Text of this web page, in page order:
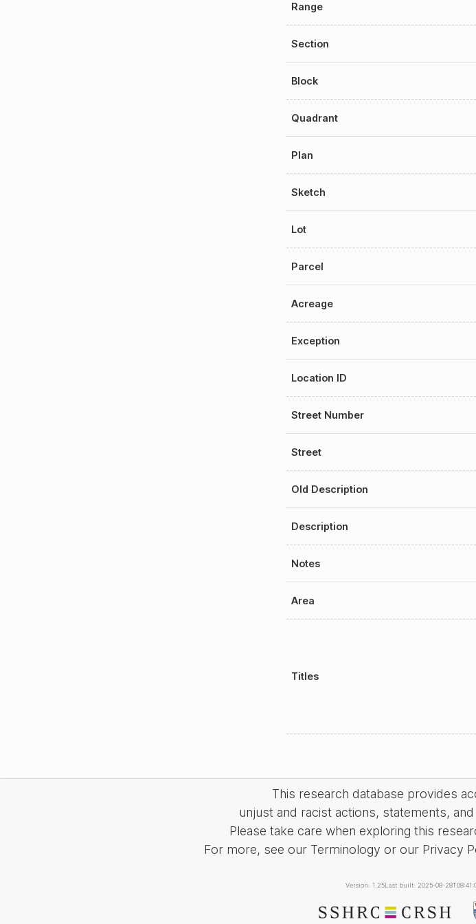
Range
Section
Block
Quadrant
Plan
Sketch
Lot
Parcel
Acreage
Exception
Location ID
Street Number
Street
Old Description
Description
Notes
Area
Titles
This research database provides
unjust and racist actions, statements,
Please take care when exploring this
For more, see our Terminology or our Privacy
Version: 1.25Last built: 2025-08-